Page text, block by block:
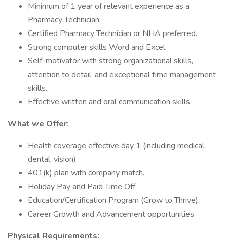
Minimum of 1 year of relevant experience as a
Pharmacy Technician.
Certified Pharmacy Technician or NHA preferred.
Strong computer skills Word and Excel.
Self-motivator with strong organizational skills,
attention to detail, and exceptional time management
skills.
Effective written and oral communication skills.
What we Offer:
Health coverage effective day 1 (including medical,
dental, vision).
401(k) plan with company match.
Holiday Pay and Paid Time Off.
Education/Certification Program (Grow to Thrive).
Career Growth and Advancement opportunities.
Physical Requirements: